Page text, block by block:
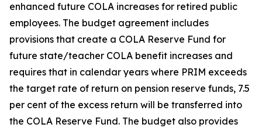
enhanced future COLA increases for retired public
employees. The budget agreement includes
provisions that create a COLA Reserve Fund for
future state/teacher COLA benefit increases and
requires that in calendar years where PRIM exceeds
the target rate of return on pension reserve funds, 7.5
per cent of the excess return will be transferred into
the COLA Reserve Fund. The budget also provides